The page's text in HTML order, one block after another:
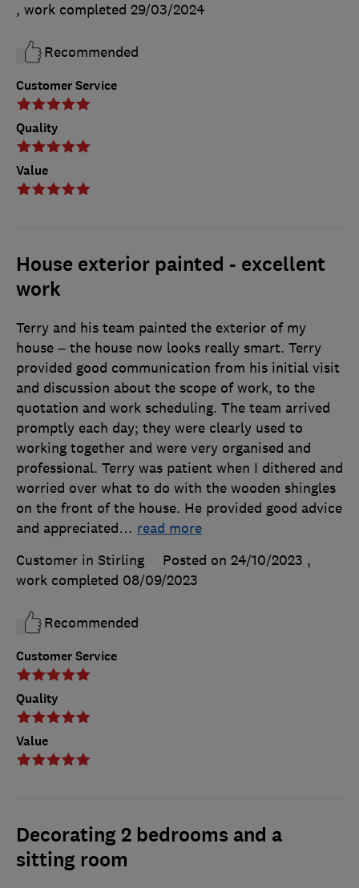
Customer Service
Quality
Value
, work completed 29/03/2024
Recommended
House exterior painted - excellent
work
Customer Service
Quality
Value
Terry and his team painted the exterior of my
house – the house now looks really smart. Terry
provided good communication from his initial visit
and discussion about the scope of work, to the
quotation and work scheduling. The team arrived
promptly each day; they were clearly used to
working together and were very organised and
professional. Terry was patient when I dithered and
worried over what to do with the wooden shingles
on the front of the house. He provided good advice
and appreciated… read more
Customer in Stirling
Posted on 24/10/2023 ,
work completed 08/09/2023
Recommended
Decorating 2 bedrooms and a
sitting room